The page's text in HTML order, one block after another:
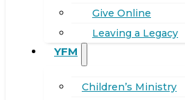
Give Online
Leaving a Legacy
YFM
Children’s Ministry